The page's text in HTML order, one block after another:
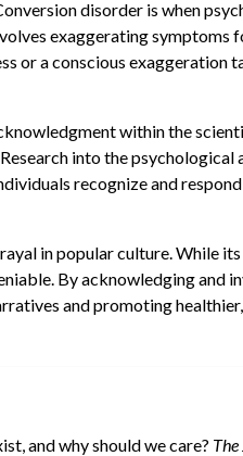
disorder is when
exaggerating symptoms
or a conscious exaggeration
within the
into the psychological
recognize and
in popular culture. While
By acknowledging and
and promoting healthier,
and why should we care?